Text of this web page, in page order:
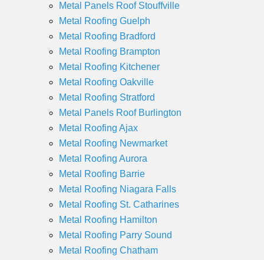
Metal Panels Roof Stouffville
Metal Roofing Guelph
Metal Roofing Bradford
Metal Roofing Brampton
Metal Roofing Kitchener
Metal Roofing Oakville
Metal Roofing Stratford
Metal Panels Roof Burlington
Metal Roofing Ajax
Metal Roofing Newmarket
Metal Roofing Aurora
Metal Roofing Barrie
Metal Roofing Niagara Falls
Metal Roofing St. Catharines
Metal Roofing Hamilton
Metal Roofing Parry Sound
Metal Roofing Chatham